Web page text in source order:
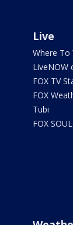
Live
Where To
LiveNOW
FOX TV
FOX
Tubi
FOX SOUL